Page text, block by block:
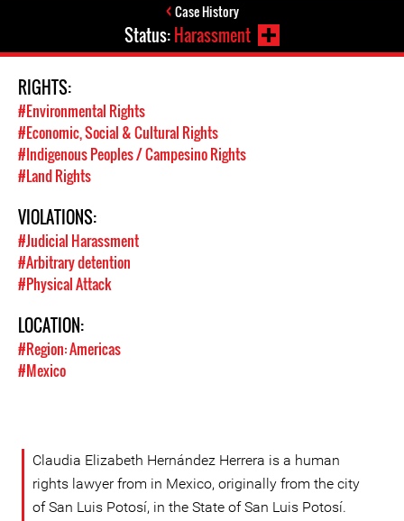
Case History
Status:Harassment
RIGHTS:
#Environmental Rights
#Economic, Social & Cultural Rights
#Indigenous Peoples / Campesino Rights
#Land Rights
VIOLATIONS:
#Judicial Harassment
#Arbitrary detention
#Physical Attack
LOCATION:
#Region: Americas
#Mexico
Claudia Elizabeth Hernández Herrera is a human
rights lawyer from in Mexico, originally from the city
of San Luis Potosí, in the State of San Luis Potosí.